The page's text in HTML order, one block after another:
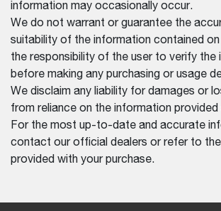
information may occasionally occur.
We do not warrant or guarantee the
suitability of the information contained
the responsibility of the user to verify the
before making any purchasing or usage
We disclaim any liability for damages or
from reliance on the information
For the most up-to-date and accurate
contact our official dealers or refer to
provided with your purchase.